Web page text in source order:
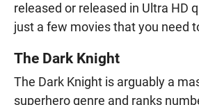
released or released in Ultra HD
just a few movies that you need
The Dark Knight
The Dark Knight is arguably a
superhero genre and ranks